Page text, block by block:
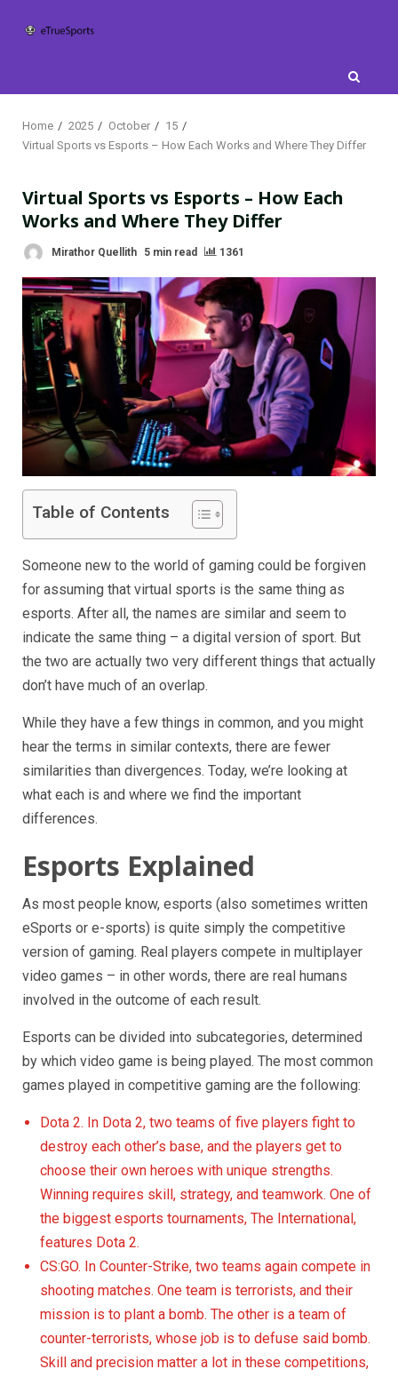
Home 2025 October
15
Virtual Sports vs Esports – How Each Works and Where They Differ
Virtual Sports vs Esports – How Each
Works and Where They Differ
Mirathor Quellith 5 min read 1361
Table of Contents
Someone new to the world of gaming could be forgiven
for assuming that virtual sports is the same thing as
esports. After all, the names are similar and seem to
indicate the same thing – a digital version of sport. But
the two are actually two very different things that actually
don’t have much of an overlap.
While they have a few things in common, and you might
hear the terms in similar contexts, there are fewer
similarities than divergences. Today, we’re looking at
what each is and where we find the important
differences.
Esports Explained
As most people know, esports (also sometimes written
eSports or e-sports) is quite simply the competitive
version of gaming. Real players compete in multiplayer
video games – in other words, there are real humans
involved in the outcome of each result.
Esports can be divided into subcategories, determined
by which video game is being played. The most common
games played in competitive gaming are the following:
Dota 2. In Dota 2, two teams of five players fight to
destroy each other’s base, and the players get to
choose their own heroes with unique strengths.
Winning requires skill, strategy, and teamwork. One of
the biggest esports tournaments, The International,
features Dota 2.
CS:GO. In Counter-Strike, two teams again compete in
shooting matches. One team is terrorists, and their
mission is to plant a bomb. The other is a team of
counter-terrorists, whose job is to defuse said bomb.
Skill and precision matter a lot in these competitions,